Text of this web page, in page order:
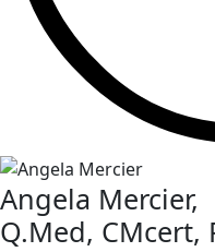
Angela Mercier,
Q.Med, CMcert,